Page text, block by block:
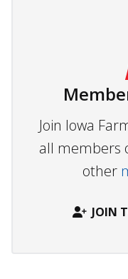
Join Iowa
all members
other
JOIN